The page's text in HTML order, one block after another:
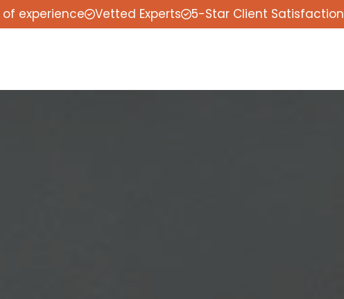
of experience Vetted Experts 5-Star Client Satisfaction